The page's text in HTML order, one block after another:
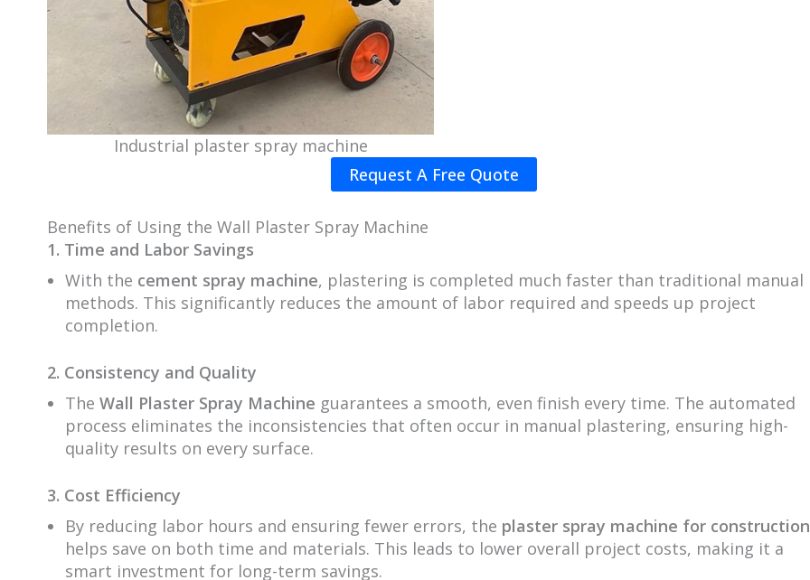
Industrial plaster spray machine
Request A Free Quote
Benefits of Using the Wall Plaster Spray Machine
1. Time and Labor Savings
With the cement spray machine, plastering is completed much faster than traditional manual
methods. This significantly reduces the amount of labor required and speeds up project
completion.
2. Consistency and Quality
The Wall Plaster Spray Machine guarantees a smooth, even finish every time. The automated
process eliminates the inconsistencies that often occur in manual plastering, ensuring high-
quality results on every surface.
3. Cost Efficiency
By reducing labor hours and ensuring fewer errors, the plaster spray machine for construction
helps save on both time and materials. This leads to lower overall project costs, making it a
smart investment for long-term savings.